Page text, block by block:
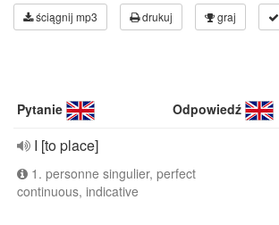
ściągnij mp3 drukuj graj
Pytanie Odpowiedź
I [to place]
1. personne singulier, perfect
continuous, indicative